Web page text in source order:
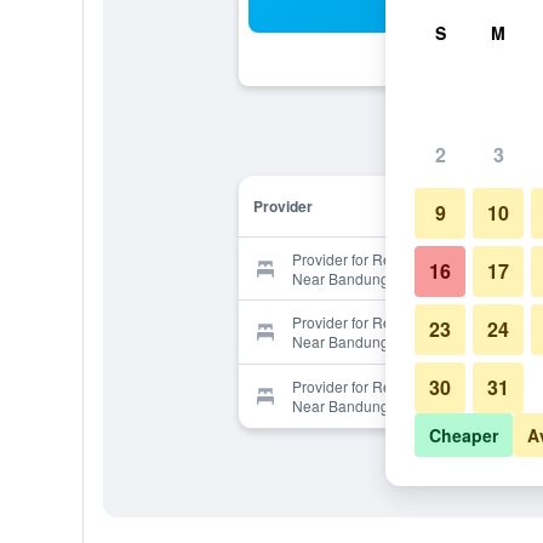
Provider
Provider for RedDoorz Premium
Near Bandung Indah Plaza
Provider for RedDoorz Premium
Near Bandung Indah Plaza
Provider for RedDoorz Premium
Near Bandung Indah Plaza
S M
2 3
9 10
16 17
23 24
30 31
Cheaper